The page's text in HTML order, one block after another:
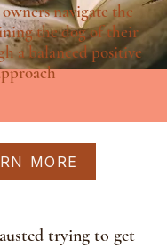
navigate the
the dog of their
a balanced positive
MORE
trying to get